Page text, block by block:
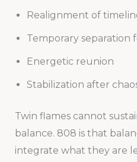
Realignment of
Temporary separation
Energetic reunion
Stabilization after
Twin flames cannot
balance. 808 is that
integrate what they are